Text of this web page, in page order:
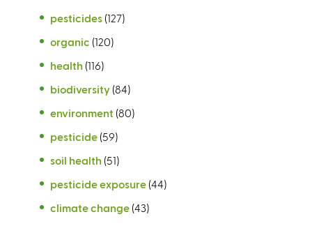
pesticides (127)
organic (120)
health (116)
biodiversity (84)
environment (80)
pesticide (59)
soil health (51)
pesticide exposure (44)
climate change (43)